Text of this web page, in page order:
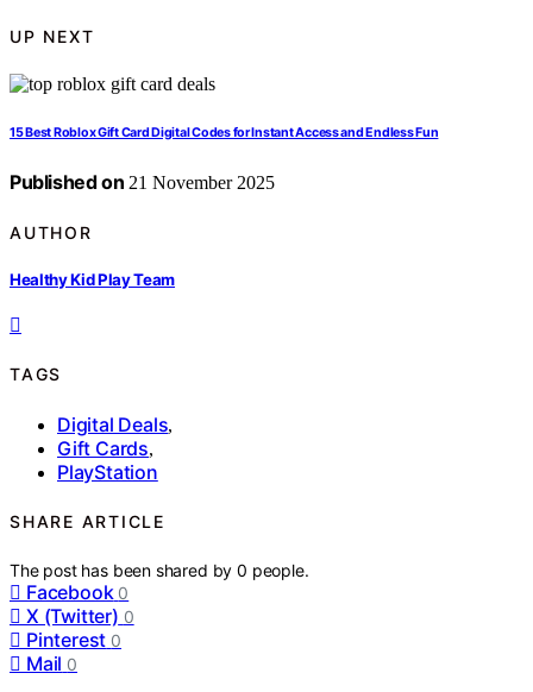
UP NEXT
15 Best Roblox Gift Card Digital Codes for Instant Access and Endless Fun
Published on 21 November 2025
AUTHOR
Healthy Kid Play Team
TAGS
Digital Deals,
Gift Cards,
PlayStation
SHARE ARTICLE
The post has been shared by0 people.
Facebook 0
X (Twitter) 0
Pinterest 0
Mail 0